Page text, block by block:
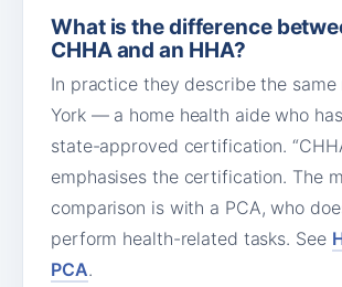
What is the difference
CHHA and an HHA?
In practice they describe the same
York — a home health aide who
state-approved certification.
emphasises the certification. The
comparison is with a PCA, who
perform health-related tasks. See
PCA.